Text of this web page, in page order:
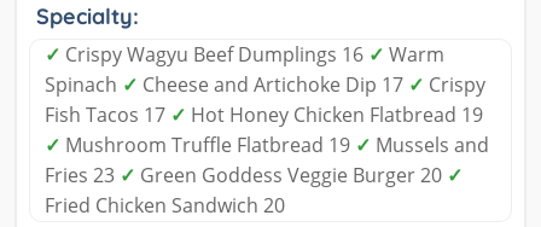
Specialty:
✓ Crispy Wagyu Beef Dumplings 16 ✓ Warm
Spinach ✓ Cheese and Artichoke Dip 17 ✓ Crispy
Fish Tacos 17 ✓ Hot Honey Chicken Flatbread 19
✓ Mushroom Truffle Flatbread 19 ✓ Mussels and
Fries 23 ✓ Green Goddess Veggie Burger 20 ✓
Fried Chicken Sandwich 20